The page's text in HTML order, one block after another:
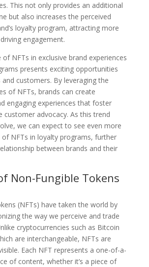
This not only provides an additional
but also increases the perceived
loyalty program, attracting more
engagement.
of NFTs in exclusive brand experiences
presents exciting opportunities
customers. By leveraging the
of NFTs, brands can create
engaging experiences that foster
customer advocacy. As this trend
we can expect to see even more
of NFTs in loyalty programs, further
between brands and their
Non-Fungible Tokens
(NFTs) have taken the world by
the way we perceive and trade
cryptocurrencies such as Bitcoin
are interchangeable, NFTs are
Each NFT represents a one-of-a-
of content, whether it’s a piece of